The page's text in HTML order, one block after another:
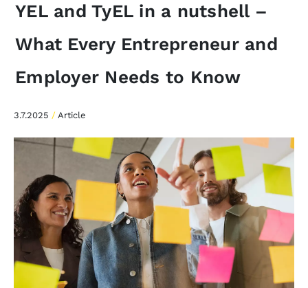
YEL and TyEL in a nutshell –
What Every Entrepreneur and
Employer Needs to Know
3.7.2025 / Article